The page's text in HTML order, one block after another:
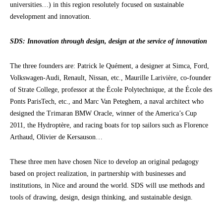
universities…) in this region resolutely focused on sustainable
development and innovation.
SDS: Innovation through design, design at the service of innovation
The three founders are: Patrick le Quément, a designer at Simca, Ford,
Volkswagen-Audi, Renault, Nissan, etc., Maurille Larivière, co-founder
of Strate College, professor at the École Polytechnique, at the École des
Ponts ParisTech, etc., and Marc Van Peteghem, a naval architect who
designed the Trimaran BMW Oracle, winner of the America’s Cup
2011, the Hydroptère, and racing boats for top sailors such as Florence
Arthaud, Olivier de Kersauson…
These three men have chosen Nice to develop an original pedagogy
based on project realization, in partnership with businesses and
institutions, in Nice and around the world. SDS will use methods and
tools of drawing, design, design thinking, and sustainable design.